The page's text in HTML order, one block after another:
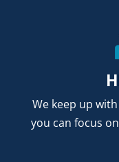
We keep up
you can focus